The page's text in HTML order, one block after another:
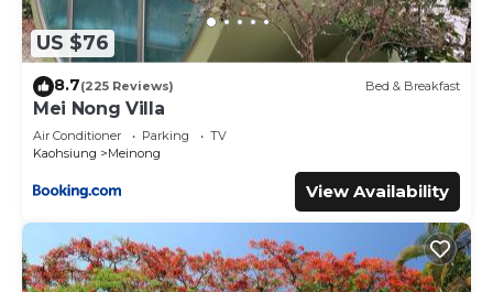
US $76
8.7(225 Reviews) Bed & Breakfast
Mei Nong Villa
Air Conditioner Parking
TV
Kaohsiung
Meinong
View Availability